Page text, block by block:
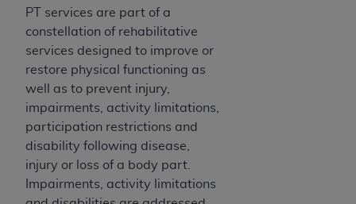
PT services are part of a
constellation of rehabilitative
services designed to improve or
restore physical functioning as
well as to prevent injury,
impairments, activity limitations,
participation restrictions and
disability following disease,
injury or loss of a body part.
Impairments, activity limitations
ARE ACTING.
Subject to the terms and conditions contained in
this Agreement, you, your employees, and
agents are authorized to use UB-04 Data only
as contained in the following authorized
materials and solely for internal use by yourself,
employees and agents within your organization
within the United States and its territories. Use
of UB-04 Data is limited to use in programs
administered by Centers for Medicare &